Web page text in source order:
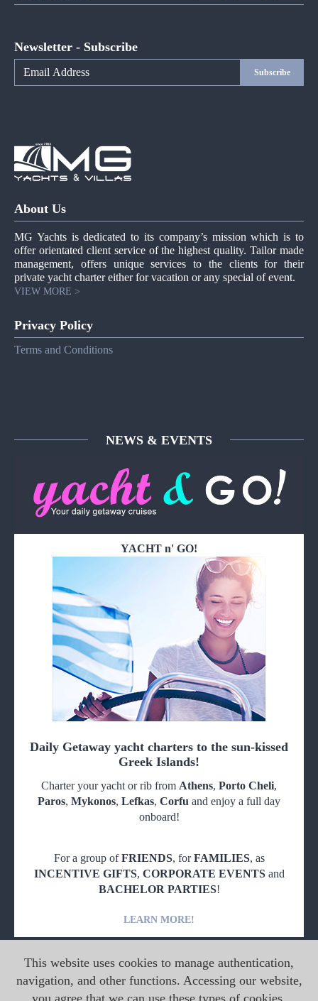
Newsletter - Subscribe
Subscribe
About Us
MG Yachts is dedicated to its company’s mission which is to
offer orientated client service of the highest quality. Tailor made
management, offers unique services to the clients for their
private yacht charter either for vacation or any special of event.
VIEW MORE >
Privacy Policy
Terms and Conditions
NEWS & EVENTS
YACHT n' GO!
Daily Getaway yacht charters to the sun-kissed
Greek Islands!
Charter your yacht or rib from Athens, Porto Cheli,
Paros, Mykonos, Lefkas, Corfu and enjoy a full day
onboard!
For a group ofFRIENDS, forFAMILIES, as
INCENTIVE GIFTS, CORPORATE EVENTSand
BACHELOR PARTIES!
LEARN MORE!
Copyright © 2026 MG Yachts. All rights reserved.
This website uses cookies to manage authentication,
navigation, and other functions. Accessing our website,
you agree that we can use these types of cookies.